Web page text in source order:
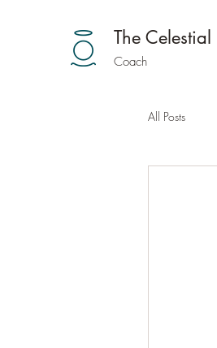
The Celestial
Coach
All Posts